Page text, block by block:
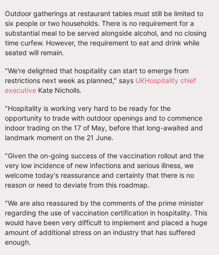
Outdoor gatherings at restaurant tables must still be limited to
six people or two households. There is no requirement for a
substantial meal to be served alongside alcohol, and no closing
time curfew. However, the requirement to eat and drink while
seated will remain.
"We're delighted that hospitality can start to emerge from
restrictions next week as planned," says UKHospitality chief
executive Kate Nicholls.
"Hospitality is working very hard to be ready for the
opportunity to trade with outdoor openings and to commence
indoor trading on the 17 of May, before that long-awaited and
landmark moment on the 21 June.
"Given the on-going success of the vaccination rollout and the
very low incidence of new infections and serious illness, we
welcome today's reassurance and certainty that there is no
reason or need to deviate from this roadmap.
"We are also reassured by the comments of the prime minister
regarding the use of vaccination certification in hospitality. This
would have been very difficult to implement and placed a huge
amount of additional stress on an industry that has suffered
enough.